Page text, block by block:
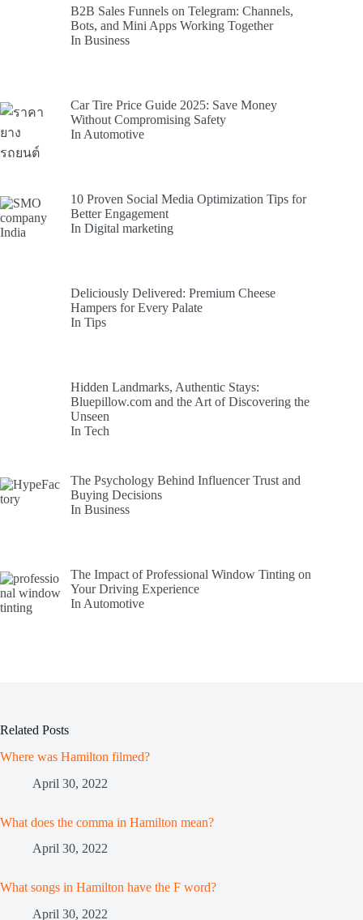
B2B Sales Funnels on Telegram: Channels,
Bots, and Mini Apps Working Together
In Business
Car Tire Price Guide 2025: Save Money
Without Compromising Safety
In Automotive
10 Proven Social Media Optimization Tips for
Better Engagement
In Digital marketing
Deliciously Delivered: Premium Cheese
Hampers for Every Palate
In Tips
Hidden Landmarks, Authentic Stays:
Bluepillow.com and the Art of Discovering the
Unseen
In Tech
The Psychology Behind Influencer Trust and
Buying Decisions
In Business
The Impact of Professional Window Tinting on
Your Driving Experience
In Automotive
Related Posts
Where was Hamilton filmed?
April 30, 2022
What does the comma in Hamilton mean?
April 30, 2022
What songs in Hamilton have the F word?
April 30, 2022